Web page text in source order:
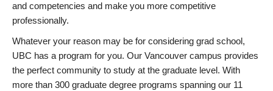
and competencies and make you more competitive
professionally.
Whatever your reason may be for considering grad school,
UBC has a program for you. Our Vancouver campus provides
the perfect community to study at the graduate level. With
more than 300 graduate degree programs spanning our 11